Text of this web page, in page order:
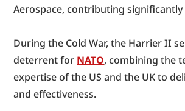
Aerospace, contributing
During the Cold War, the Harrier II
deterrent for NATO, combining the
expertise of the US and the UK to
and effectiveness.